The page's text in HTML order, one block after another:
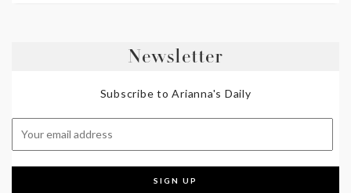
Newsletter
Subscribe to Arianna's Daily